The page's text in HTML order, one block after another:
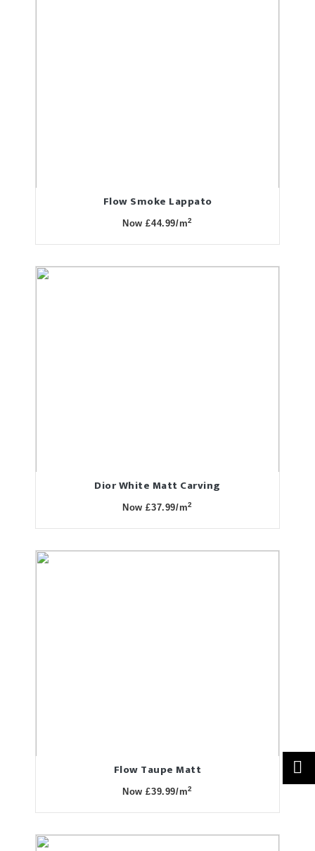
Flow Smoke Lappato
Now £44.99/m2
Dior White Matt Carving
Now £37.99/m2
Flow Taupe Matt
Now £39.99/m2